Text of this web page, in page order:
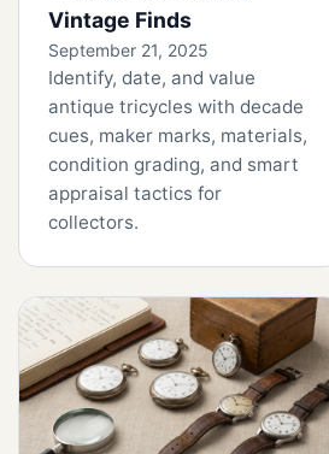
Vintage Finds
September 21, 2025
Identify, date, and value
antique tricycles with decade
cues, maker marks, materials,
condition grading, and smart
appraisal tactics for
collectors.